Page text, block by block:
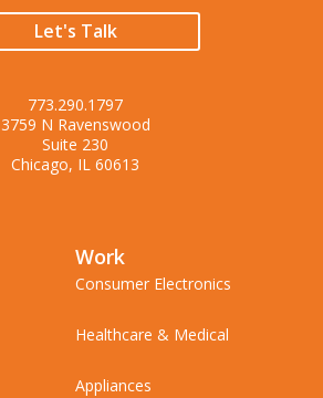
Let's Talk
773.290.1797
3759 N Ravenswood
Suite 230
Chicago, IL 60613
Work
Consumer Electronics
Healthcare & Medical
Appliances